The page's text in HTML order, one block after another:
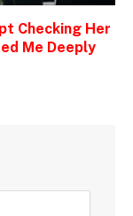
Checking Her
Me Deeply